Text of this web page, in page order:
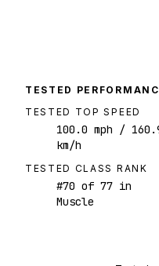
TESTED
TESTED TOP SPEED
100.0 mph /
km/h
TESTED CLASS RANK
#70 of 77 in
Muscle